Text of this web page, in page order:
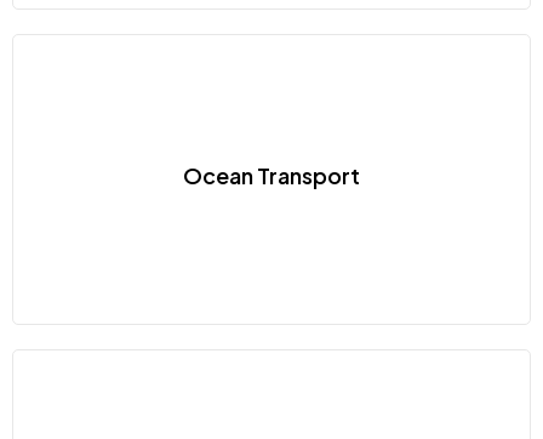
Ocean Transport